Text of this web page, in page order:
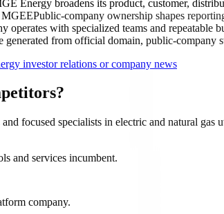
Energy broadens its product, customer,
MGEEPublic-company ownership shapes
operates with specialized teams and repeatable
generated from official domain, public-company
investor relations or company news
focused specialists in electric and natural gas
and services incumbent.
company.